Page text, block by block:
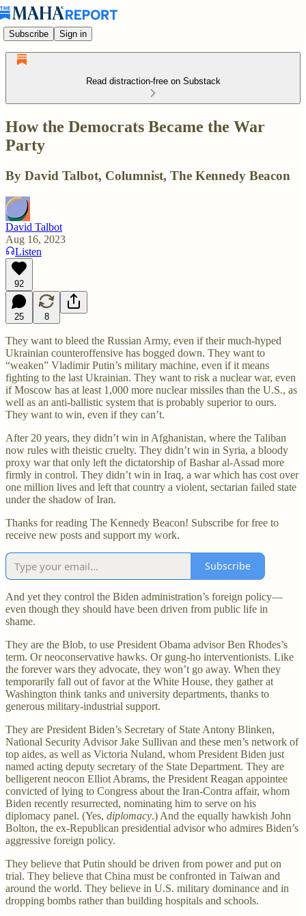
Subscribe Sign in
Read distraction-free on Substack
How the Democrats Became the War
Party
By David Talbot, Columnist, The Kennedy Beacon
David Talbot
Aug 16, 2023
Listen
92
25 8
They want to bleed the Russian Army, even if their much-hyped
Ukrainian counteroffensive has bogged down. They want to
“weaken” Vladimir Putin’s military machine, even if it means
fighting to the last Ukrainian. They want to risk a nuclear war, even
if Moscow has at least 1,000 more nuclear missiles than the U.S., as
well as an anti-ballistic system that is probably superior to ours.
They want to win, even if they can’t.
After 20 years, they didn’t win in Afghanistan, where the Taliban
now rules with theistic cruelty. They didn’t win in Syria, a bloody
proxy war that only left the dictatorship of Bashar al-Assad more
firmly in control. They didn’t win in Iraq, a war which has cost over
one million lives and left that country a violent, sectarian failed state
under the shadow of Iran.
Thanks for reading The Kennedy Beacon! Subscribe for free to
receive new posts and support my work.
Subscribe
And yet they control the Biden administration’s foreign policy—
even though they should have been driven from public life in
shame.
They are the Blob, to use President Obama advisor Ben Rhodes’s
term. Or neoconservative hawks. Or gung-ho interventionists. Like
the forever wars they advocate, they won’t go away. When they
temporarily fall out of favor at the White House, they gather at
Washington think tanks and university departments, thanks to
generous military-industrial support.
They are President Biden’s Secretary of State Antony Blinken,
National Security Advisor Jake Sullivan and these men’s network of
top aides, as well as Victoria Nuland, whom President Biden just
named acting deputy secretary of the State Department. They are
belligerent neocon Elliot Abrams, the President Reagan appointee
convicted of lying to Congress about the Iran-Contra affair, whom
Biden recently resurrected, nominating him to serve on his
diplomacy panel. (Yes, diplomacy.) And the equally hawkish John
Bolton, the ex-Republican presidential advisor who admires Biden’s
aggressive foreign policy.
They believe that Putin should be driven from power and put on
trial. They believe that China must be confronted in Taiwan and
around the world. They believe in U.S. military dominance and in
dropping bombs rather than building hospitals and schools.